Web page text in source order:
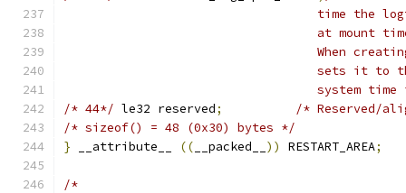
time the
at mount
When
sets it
system
/* 44*/
	le32 reserved
;
/* Reserved/
/* sizeof() = 48 (0x30) bytes */
} __attribute__ (( __packed__ )) RESTART_AREA;
/*